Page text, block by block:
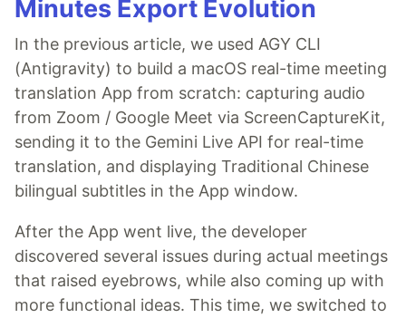
Minutes Export Evolution
In the previous article, we used AGY CLI
(Antigravity) to build a macOS real-time meeting
translation App from scratch: capturing audio
from Zoom / Google Meet via ScreenCaptureKit,
sending it to the Gemini Live API for real-time
translation, and displaying Traditional Chinese
bilingual subtitles in the App window.
After the App went live, the developer
discovered several issues during actual meetings
that raised eyebrows, while also coming up with
more functional ideas. This time, we switched to